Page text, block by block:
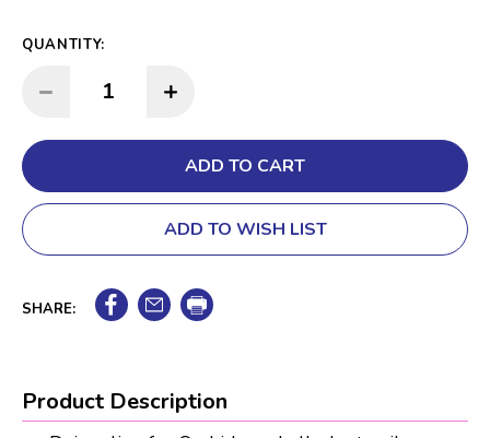
QUANTITY:
DECREASE QUANTITY: INCREASE QUANTITY:
ADD TO WISH LIST
SHARE:
Product Description